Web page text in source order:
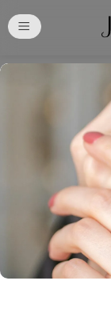
Free
Your